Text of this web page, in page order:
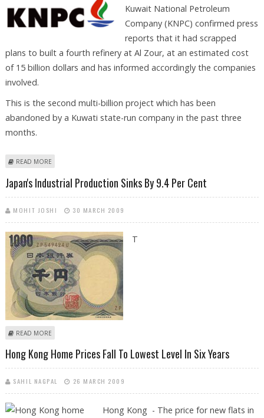
Kuwait National Petroleum
Company (KNPC) confirmed press
reports that it had scrapped
plans to built a fourth refinery at Al Zour, at an estimated cost
of 15 billion dollars and has informed accordingly the companies
involved.
This is the second multi-billion project which has been
abandoned by a Kuwati state-run company in the past three
months.
READ MORE
Japan's Industrial Production Sinks By 9.4 Per Cent
MOHIT JOSHI 30 MARCH 2009
T
READ MORE
Hong Kong Home Prices Fall To Lowest Level In Six Years
SAHIL NAGPAL 26 MARCH 2009
Hong Kong - The price for new flats in